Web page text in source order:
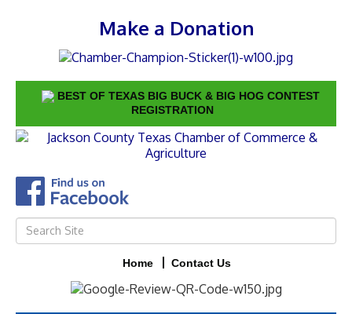
Make a Donation
BEST OF TEXAS BIG BUCK & BIG HOG CONTEST
REGISTRATION
Home Contact Us